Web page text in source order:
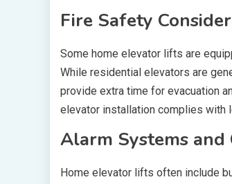
Fire Safety
Some home elevator lifts are
While residential elevators are
provide extra time for evacuation
elevator installation complies with
Alarm Systems and
Home elevator lifts often include